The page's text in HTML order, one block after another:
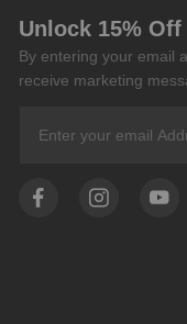
Unlock 15%
By entering your email
receive marketing